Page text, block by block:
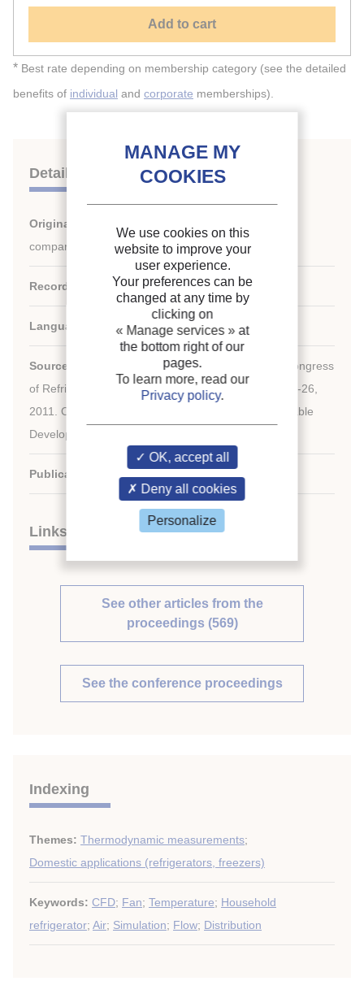
Add to cart
* Best rate depending on membership category (see the detailed
benefits of individual and corporate memberships).
Details
Original title:
compartments.
Record ID : 30001826
Languages: English
Source: Proceedings of the 23rdIIR International Congress
of Refrigeration: Prague, Czech Republic, August 21-26,
2011. Overarching theme: Refrigeration for Sustainable
Development.
Publication date:2011/08/21
Links
See other articles from the
proceedings (569)
See the conference proceedings
Indexing
Themes: Thermodynamic measurements;
Domestic applications (refrigerators, freezers)
Keywords: CFD; Fan; Temperature; Household
refrigerator; Air; Simulation; Flow; Distribution
We use cookies on this
website to improve your
user experience.
Your preferences can be
changed at any time by
clicking on
« Manage services » at
the bottom right of our
pages.
To learn more, read our
Privacy policy.
OK, accept all
Deny all cookies
Personalize